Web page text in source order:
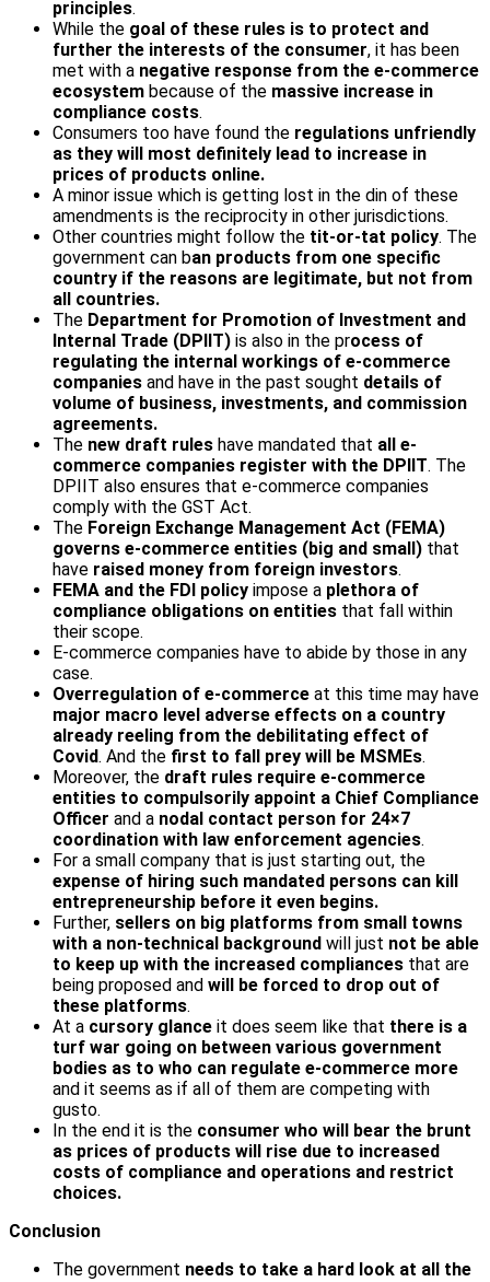
principles.
While the goal of these rules is to protect and
further the interests of the consumer, it has been
met with a negative response from the e-commerce
ecosystem because of the massive increase in
compliance costs.
Consumers too have found the regulations unfriendly
as they will most definitely lead to increase in
prices of products online.
A minor issue which is getting lost in the din of these
amendments is the reciprocity in other jurisdictions.
Other countries might follow the tit-or-tat policy. The
government can ban products from one specific
country if the reasons are legitimate, but not from
all countries.
The Department for Promotion of Investment and
Internal Trade (DPIIT) is also in the process of
regulating the internal workings of e-commerce
companies and have in the past sought details of
volume of business, investments, and commission
agreements.
The new draft rules have mandated that all e-
commerce companies register with the DPIIT. The
DPIIT also ensures that e-commerce companies
comply with the GST Act.
The Foreign Exchange Management Act (FEMA)
governs e-commerce entities (big and small) that
have raised money from foreign investors.
FEMA and the FDI policy impose a plethora of
compliance obligations on entities that fall within
their scope.
E-commerce companies have to abide by those in any
case.
Overregulation of e-commerce at this time may have
major macro level adverse effects on a country
already reeling from the debilitating effect of
Covid. And the first to fall prey will be MSMEs.
Moreover, the draft rules require e-commerce
entities to compulsorily appoint a Chief Compliance
Officer and a nodal contact person for 24×7
coordination with law enforcement agencies.
For a small company that is just starting out, the
expense of hiring such mandated persons can kill
entrepreneurship before it even begins.
Further, sellers on big platforms from small towns
with a non-technical background will just not be able
to keep up with the increased compliances that are
being proposed and will be forced to drop out of
these platforms.
At a cursory glance it does seem like that there is a
turf war going on between various government
bodies as to who can regulate e-commerce more
and it seems as if all of them are competing with
gusto.
In the end it is the consumer who will bear the brunt
as prices of products will rise due to increased
costs of compliance and operations and restrict
choices.
Conclusion
The government needs to take a hard look at all the